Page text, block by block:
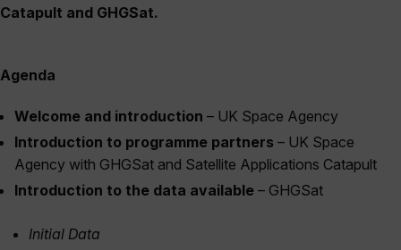
Catapult and GHGSat.
Agenda
Welcome and introduction – UK Space Agency
Introduction to programme partners – UK Space
Agency with GHGSat and Satellite Applications Catapult
Introduction to the data available – GHGSat
Initial Data